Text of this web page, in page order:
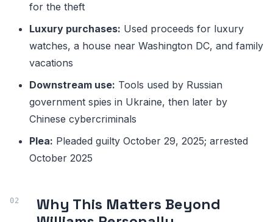
for the theft
Luxury purchases: Used proceeds for luxury
watches, a house near Washington DC, and family
vacations
Downstream use: Tools used by Russian
government spies in Ukraine, then later by
Chinese cybercriminals
Plea: Pleaded guilty October 29, 2025; arrested
October 2025
Why This Matters Beyond